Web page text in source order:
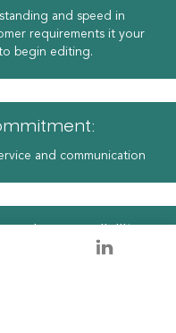
and speed in
requirements it your
begin editing.
and communication
interactions with a